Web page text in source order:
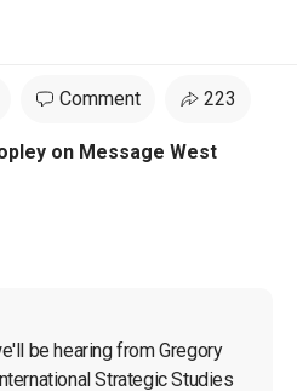
Comment 223
on Message West
be hearing from Gregory
Strategic Studies